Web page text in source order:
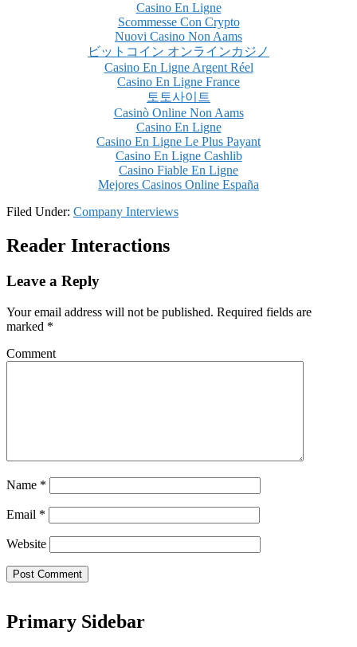
Casino En Ligne
Scommesse Con Crypto
Nuovi Casino Non Aams
ビットコイン オンラインカジノ
Casino En Ligne Argent Réel
Casino En Ligne France
토토사이트
Casinò Online Non Aams
Casino En Ligne
Casino En Ligne Le Plus Payant
Casino En Ligne Cashlib
Casino Fiable En Ligne
Mejores Casinos Online España
Filed Under: Company Interviews
Reader Interactions
Leave a Reply
Your email address will not be published. Required fields are
marked *
Comment
Name *
Email *
Website
Primary Sidebar